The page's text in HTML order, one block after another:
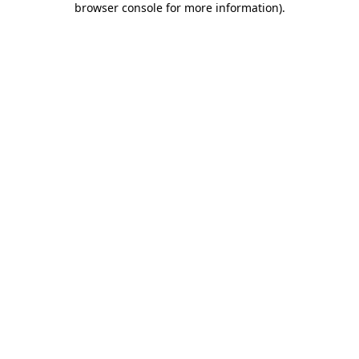
browser console for more information).